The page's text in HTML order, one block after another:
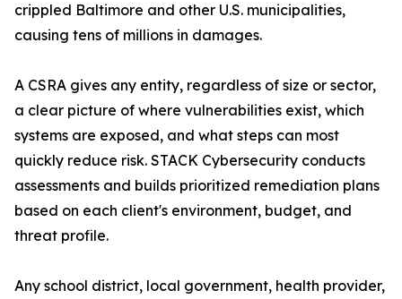
crippled Baltimore and other U.S. municipalities,
causing tens of millions in damages.
A CSRA gives any entity, regardless of size or sector,
a clear picture of where vulnerabilities exist, which
systems are exposed, and what steps can most
quickly reduce risk. STACK Cybersecurity conducts
assessments and builds prioritized remediation plans
based on each client's environment, budget, and
threat profile.
Any school district, local government, health provider,